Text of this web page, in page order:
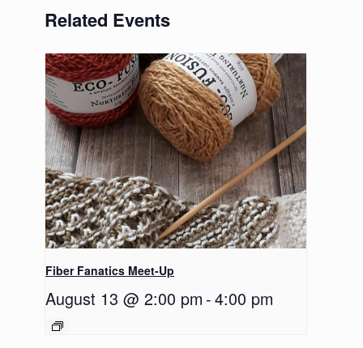
Related Events
Fiber Fanatics Meet-Up
August 13 @ 2:00 pm -4:00 pm